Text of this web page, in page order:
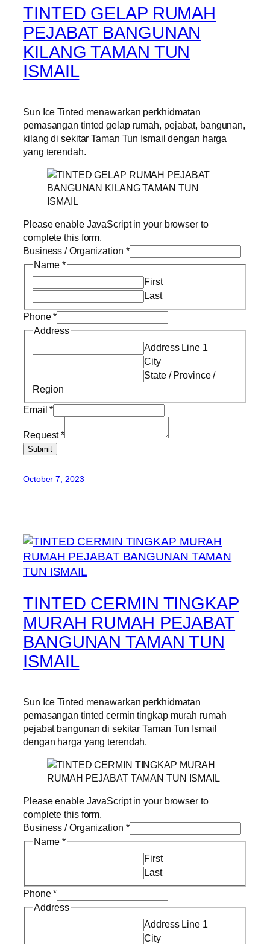
TINTED GELAP RUMAH
PEJABAT BANGUNAN
KILANG TAMAN TUN
ISMAIL
Sun Ice Tinted menawarkan perkhidmatan
pemasangan tinted gelap rumah, pejabat, bangunan,
kilang di sekitar Taman Tun Ismail dengan harga
yang terendah.
Please enable JavaScript in your browser to
complete this form.
Business / Organization *
Name *
First
Last
Phone*
Address
Address Line 1
City
State / Province /
Region
Email*
Request*
Submit
October 7, 2023
TINTED CERMIN TINGKAP
MURAH RUMAH PEJABAT
BANGUNAN TAMAN TUN
ISMAIL
Sun Ice Tinted menawarkan perkhidmatan
pemasangan tinted cermin tingkap murah rumah
pejabat bangunan di sekitar Taman Tun Ismail
dengan harga yang terendah.
Please enable JavaScript in your browser to
complete this form.
Business / Organization *
Name *
First
Last
Phone*
Address
Address Line 1
City